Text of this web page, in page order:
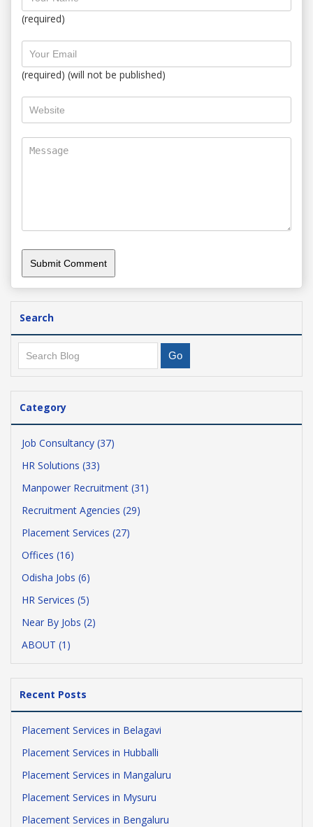
(required)
(required) (will not be published)
Search
Category
Job Consultancy (37)
HR Solutions (33)
Manpower Recruitment (31)
Recruitment Agencies (29)
Placement Services (27)
Offices (16)
Odisha Jobs (6)
HR Services (5)
Near By Jobs (2)
ABOUT (1)
Recent Posts
Placement Services in Belagavi
Placement Services in Hubballi
Placement Services in Mangaluru
Placement Services in Mysuru
Placement Services in Bengaluru